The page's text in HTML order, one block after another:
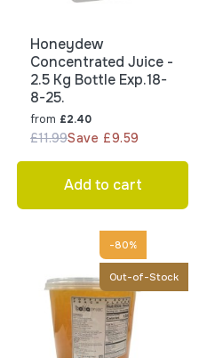
Honeydew
Concentrated Juice -
2.5 Kg Bottle Exp.18-
8-25.
from £2.40
£11.99Save £9.59
Add to cart
-80%
Out-of-Stock